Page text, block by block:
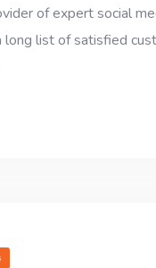
of expert social
long list of satisfied